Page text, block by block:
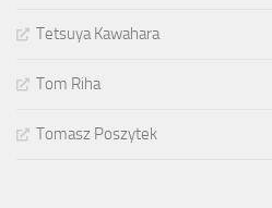
Tetsuya Kawahara
Tom Riha
Tomasz Poszytek